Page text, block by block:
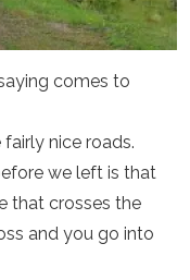
comes to
nice roads.
we left is that
that crosses the
and you go into